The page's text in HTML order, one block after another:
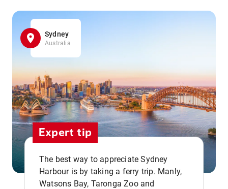
Sydney
Australia
Expert tip
The best way to appreciate Sydney
Harbour is by taking a ferry trip. Manly,
Watsons Bay, Taronga Zoo and